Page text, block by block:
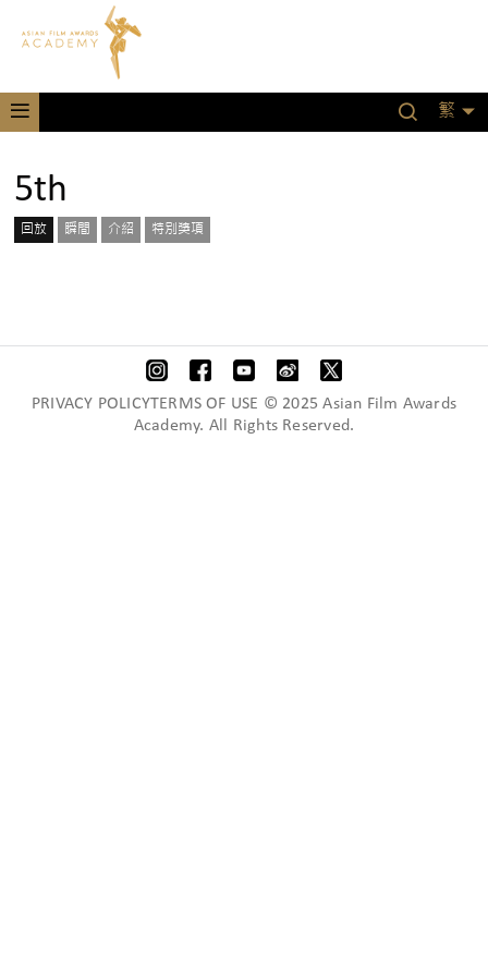
繁
5th
回放 瞬間 介紹 特別獎項
PRIVACY POLICYTERMS OF USE © 2025 Asian Film Awards
Academy. All Rights Reserved.